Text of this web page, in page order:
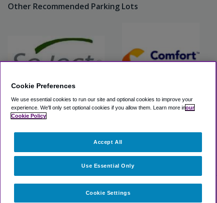
Other Recommended Parking Lots
Select Parking at Hampton
Comfort Inn & Suites
BOS Airport Parking
Select dates for availability
Cookie Preferences
We use essential cookies to run our site and optional cookies to improve your
experience. We'll only set optional cookies if you allow them. Learn more inour
Cookie Policy
Cookie Settings
Use Essential Only
Accept All